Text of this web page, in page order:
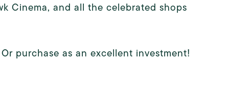
Cinema, and all the celebrated shops
purchase as an excellent investment!